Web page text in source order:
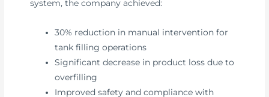
system, the company achieved:
30% reduction in manual intervention for
tank filling operations
Significant decrease in product loss due to
overfilling
Improved safety and compliance with